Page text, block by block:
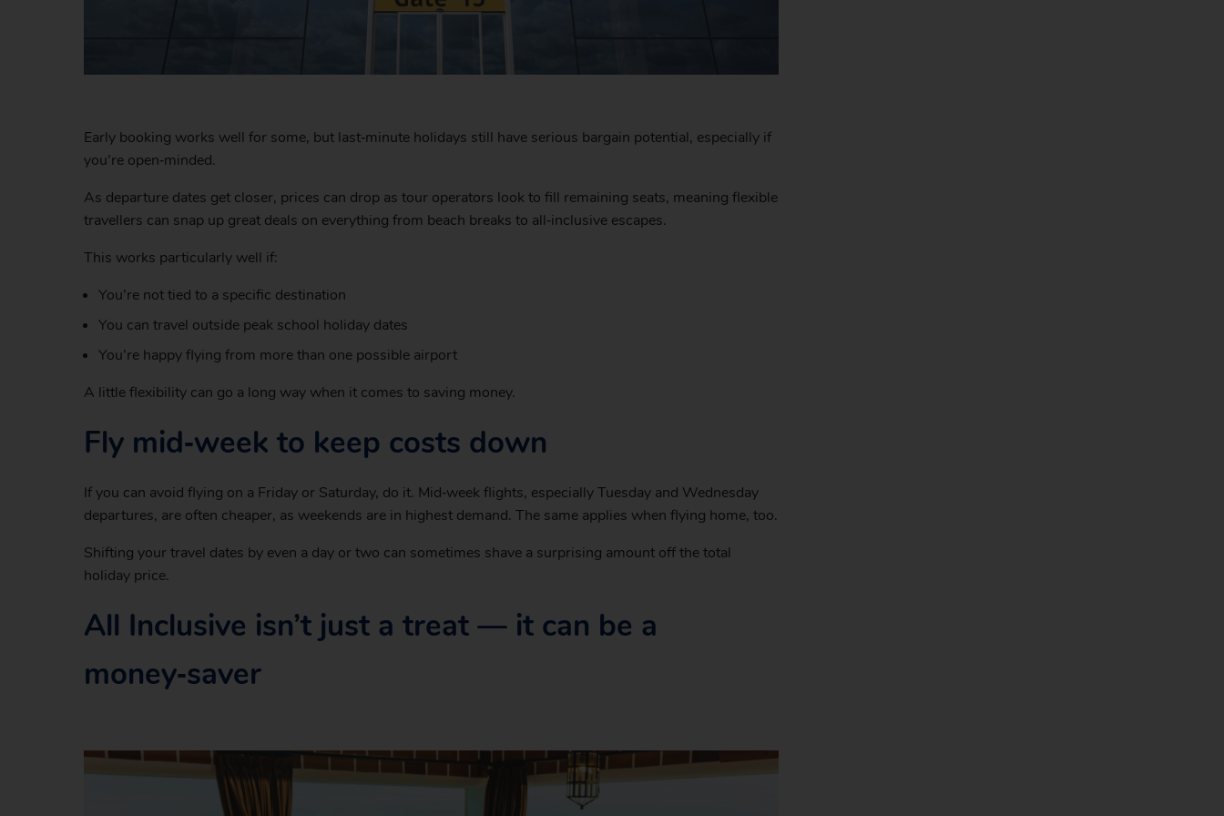
Early booking works well for some, but last‑minute holidays still have serious bargain potential, especially if
you’re open‑minded.
As departure dates get closer, prices can drop as tour operators look to fill remaining seats, meaning flexible
travellers can snap up great deals on everything from beach breaks to all‑inclusive escapes.
This works particularly well if:
You’re not tied to a specific destination
You can travel outside peak school holiday dates
You’re happy flying from more than one possible airport
A little flexibility can go a long way when it comes to saving money.
Fly mid‑week to keep costs down
If you can avoid flying on a Friday or Saturday, do it. Mid‑week flights, especially Tuesday and Wednesday
departures, are often cheaper, as weekends are in highest demand. The same applies when flying home, too.
Shifting your travel dates by even a day or two can sometimes shave a surprising amount off the total
holiday price.
All Inclusive isn’t just a treat — it can be a
money‑saver